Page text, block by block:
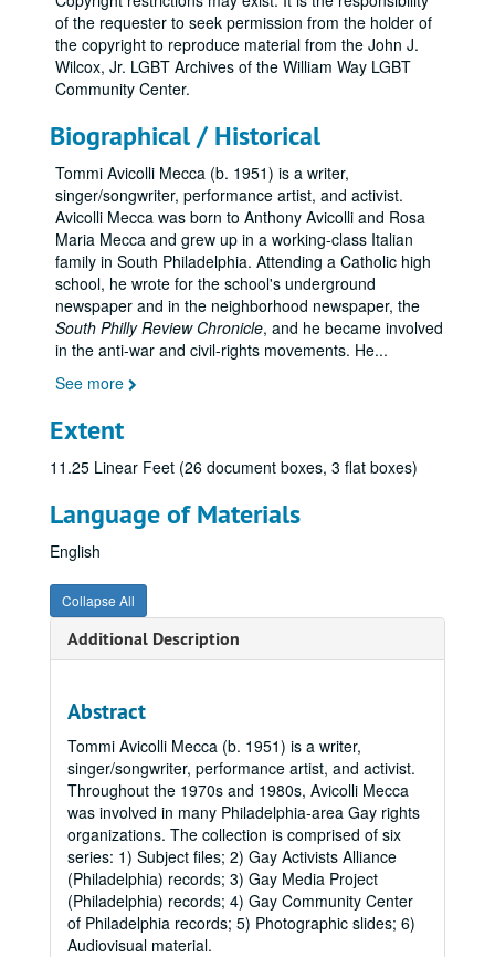
of the requester to seek permission from the holder of
the copyright to reproduce material from the John J.
Wilcox, Jr. LGBT Archives of the William Way LGBT
Community Center.
Biographical / Historical
Tommi Avicolli Mecca (b. 1951) is a writer,
singer/songwriter, performance artist, and activist.
Avicolli Mecca was born to Anthony Avicolli and Rosa
Maria Mecca and grew up in a working-class Italian
family in South Philadelphia. Attending a Catholic high
school, he wrote for the school's underground
newspaper and in the neighborhood newspaper, the
South Philly Review Chronicle, and he became involved
in the anti-war and civil-rights movements. He...
See more
Extent
11.25 Linear Feet (26 document boxes, 3 flat boxes)
Language of Materials
English
Collapse All
Additional Description
Abstract
Tommi Avicolli Mecca (b. 1951) is a writer,
singer/songwriter, performance artist, and activist.
Throughout the 1970s and 1980s, Avicolli Mecca
was involved in many Philadelphia-area Gay rights
organizations. The collection is comprised of six
series: 1) Subject files; 2) Gay Activists Alliance
(Philadelphia) records; 3) Gay Media Project
(Philadelphia) records; 4) Gay Community Center
of Philadelphia records; 5) Photographic slides; 6)
Audiovisual material.